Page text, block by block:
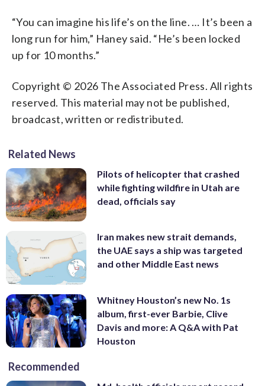
“You can imagine his life’s on the line. … It’s been a
long run for him,” Haney said. “He’s been locked
up for 10 months.”
Copyright © 2026 The Associated Press. All rights
reserved. This material may not be published,
broadcast, written or redistributed.
Related News
Pilots of helicopter that crashed
while fighting wildfire in Utah are
dead, officials say
Iran makes new strait demands,
the UAE says a ship was targeted
and other Middle East news
Whitney Houston’s new No. 1s
album, first-ever Barbie, Clive
Davis and more: A Q&A with Pat
Houston
Recommended